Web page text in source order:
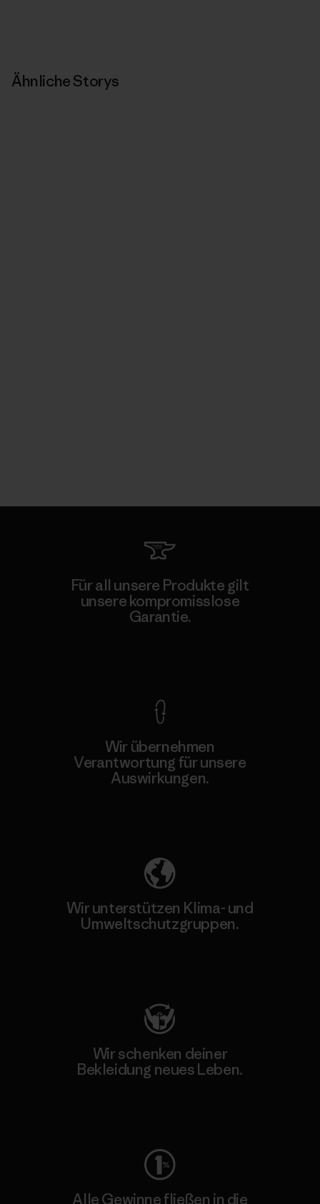
Ähnliche Storys
Für all unsere Produkte gilt
unsere kompromisslose
Garantie.
Wir übernehmen
Verantwortung für unsere
Auswirkungen.
Wir unterstützen Klima- und
Umweltschutzgruppen.
Wir schenken deiner
Bekleidung neues Leben.
Alle Gewinne fließen in die